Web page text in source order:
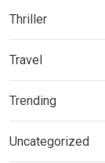
Thriller
Travel
Trending
Uncategorized